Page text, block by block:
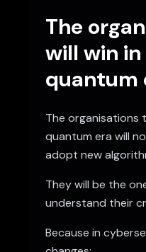
The
will win
quantum
The organisations
quantum era will
adopt new
They will be the
understand their
Because in